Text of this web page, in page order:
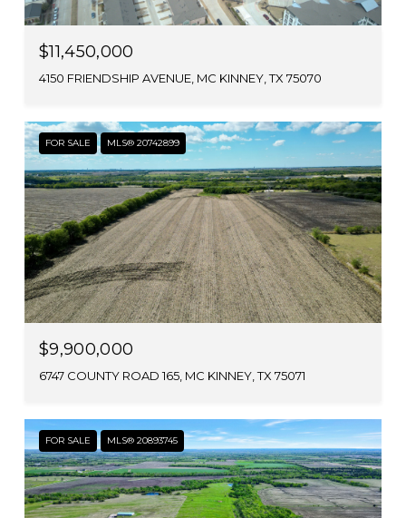
$11,450,000
4150 FRIENDSHIP AVENUE, MC KINNEY, TX 75070
FOR SALE MLS® 20742899
$9,900,000
6747 COUNTY ROAD 165, MC KINNEY, TX 75071
FOR SALE MLS® 20893745